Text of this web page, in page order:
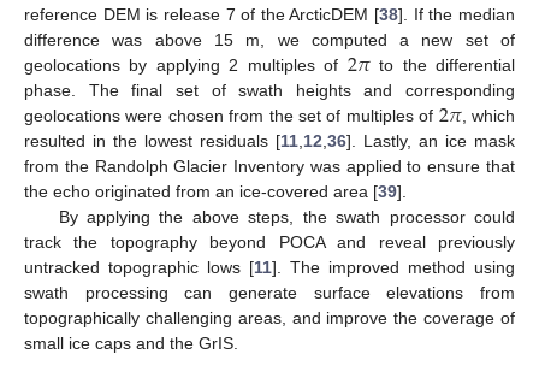
reference DEM is release 7 of the ArcticDEM [38]. If the median
difference was above 15 m, we computed a new set of
geolocations by applying 2 multiples of 2𝜋to the differential
phase. The final set of swath heights and corresponding
geolocations were chosen from the set of multiples of 2𝜋, which
resulted in the lowest residuals [11 12 36]. Lastly, an ice mask
from the Randolph Glacier Inventory was applied to ensure that
the echo originated from an ice-covered area [39].
By applying the above steps, the swath processor could
track the topography beyond POCA and reveal previously
untracked topographic lows [11]. The improved method using
swath processing can generate surface elevations from
topographically challenging areas, and improve the coverage of
small ice caps and the GrIS.